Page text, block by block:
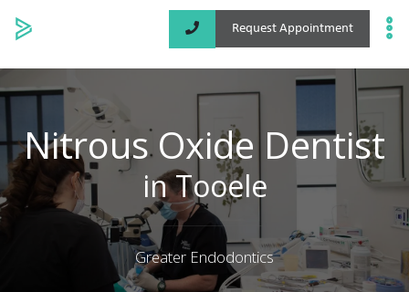
Locations
About
Request Appointment
Nitrous Oxide Dentist
in Tooele
Greater Endodontics